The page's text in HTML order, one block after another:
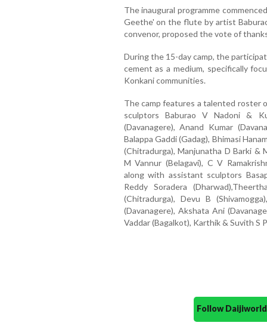
The inaugural programme
Geethe' on the flute by artist
convenor, proposed the vote of
During the 15-day camp, the
cement as a medium, specifically
Konkani communities.
The camp features a talented roster
sculptors Baburao V Nadoni &
(Davanagere), Anand Kumar
Balappa Gaddi (Gadag), Bhimasi
(Chitradurga), Manjunatha D Barki &
M Vannur (Belagavi), C V
along with assistant sculptors
Reddy Soradera
(Chitradurga), Devu B
(Davanagere), Akshata Ani
Vaddar (Bagalkot), Karthik & Suvith S
Follow